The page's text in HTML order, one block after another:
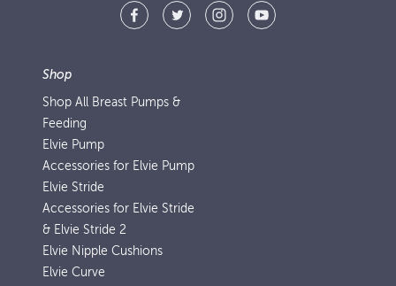
Shop
Shop All Breast Pumps &
Feeding
Elvie Pump
Accessories for Elvie Pump
Elvie Stride
Accessories for Elvie Stride
& Elvie Stride 2
Elvie Nipple Cushions
Elvie Curve